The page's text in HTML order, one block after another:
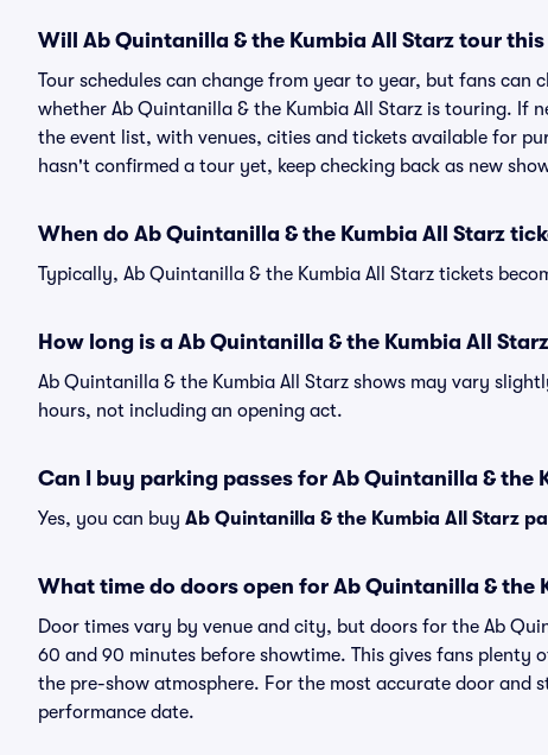
Will Ab Quintanilla & the Kumbia All Starz tour
Tour schedules can change from year to year, but fans
whether Ab Quintanilla & the Kumbia All Starz is touring. If
the event list, with venues, cities and tickets available for
hasn't confirmed a tour yet, keep checking back as new
When do Ab Quintanilla & the Kumbia All Starz
Typically, Ab Quintanilla & the Kumbia All Starz tickets
How long is a Ab Quintanilla & the Kumbia All
Ab Quintanilla & the Kumbia All Starz shows may vary
hours, not including an opening act.
Can I buy parking passes for Ab Quintanilla & the
Yes, you can buy Ab Quintanilla & the Kumbia All Starz
What time do doors open for Ab Quintanilla & the
Door times vary by venue and city, but doors for the Ab
60 and 90 minutes before showtime. This gives fans
the pre-show atmosphere. For the most accurate door
performance date.